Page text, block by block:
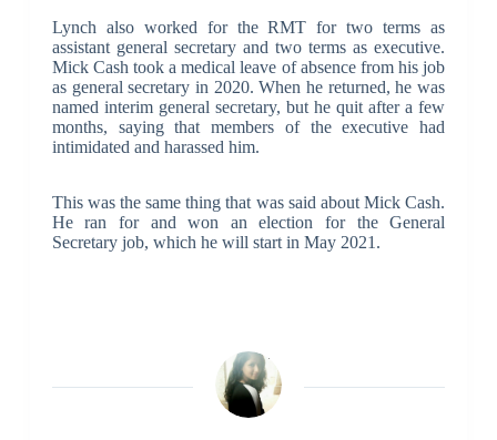
Lynch also worked for the RMT for two terms as
assistant general secretary and two terms as executive.
Mick Cash took a medical leave of absence from his job
as general secretary in 2020. When he returned, he was
named interim general secretary, but he quit after a few
months, saying that members of the executive had
intimidated and harassed him.
This was the same thing that was said about Mick Cash.
He ran for and won an election for the General
Secretary job, which he will start in May 2021.